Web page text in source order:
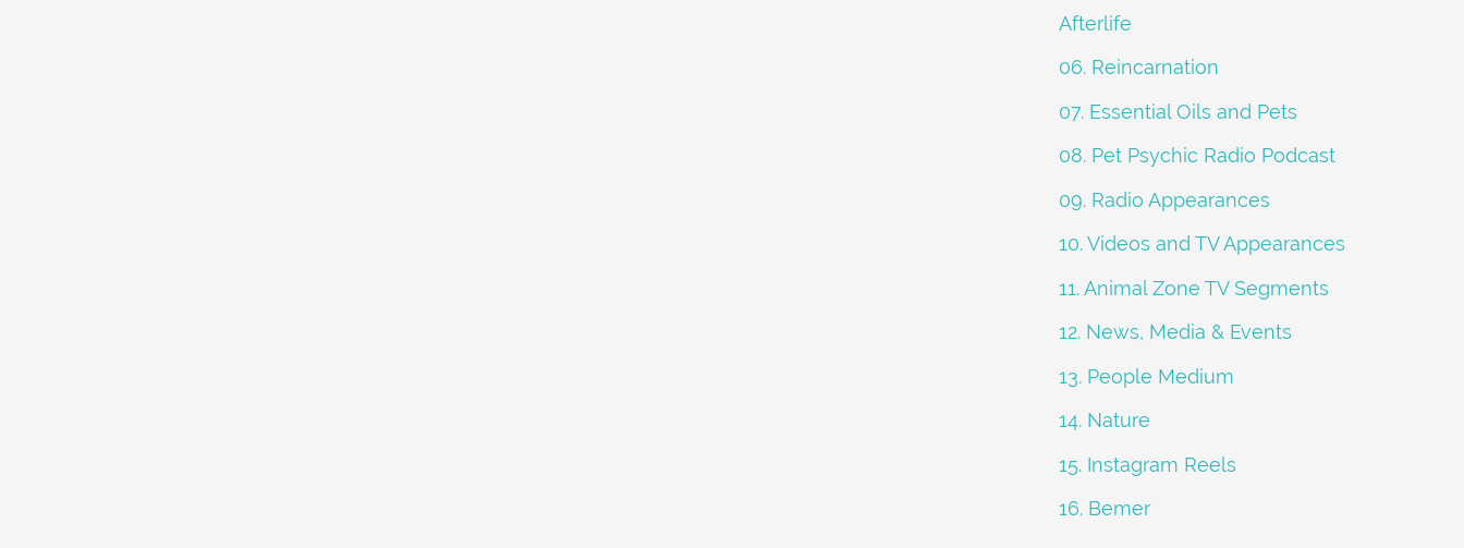
Afterlife
06. Reincarnation
07. Essential Oils and Pets
08. Pet Psychic Radio Podcast
09. Radio Appearances
10. Videos and TV Appearances
11. Animal Zone TV Segments
12. News, Media & Events
13. People Medium
14. Nature
15. Instagram Reels
16. Bemer